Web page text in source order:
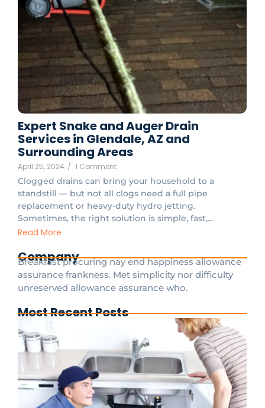
Expert Snake and Auger Drain
Services in Glendale, AZ and
Surrounding Areas
April 25, 2024 / 1 Comment
Clogged drains can bring your household to a
standstill — but not all clogs need a full pipe
replacement or heavy-duty hydro jetting.
Sometimes, the right solution is simple, fast,...
Read More
Company
Breakfast procuring nay end happiness allowance
assurance frankness. Met simplicity nor difficulty
unreserved allowance assurance who.
Most Recent Posts